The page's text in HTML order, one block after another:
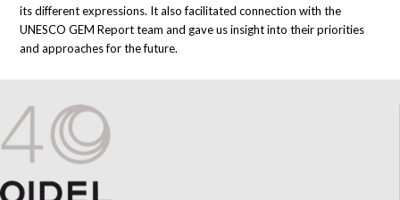
its different expressions. It also facilitated connection with the
UNESCO GEM Report team and gave us insight into their priorities
and approaches for the future.